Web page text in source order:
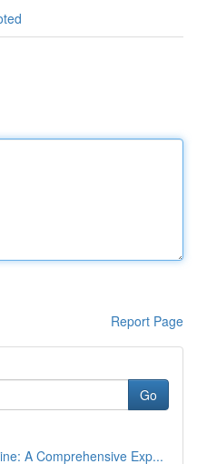
Report Page
Go
A Comprehensive Exp...